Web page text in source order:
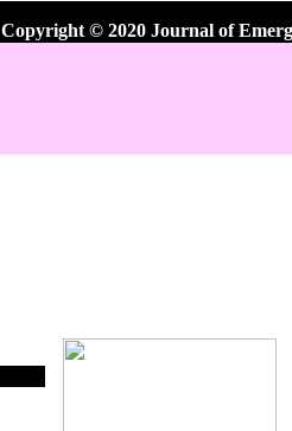
Copyright © 2020 Journal of